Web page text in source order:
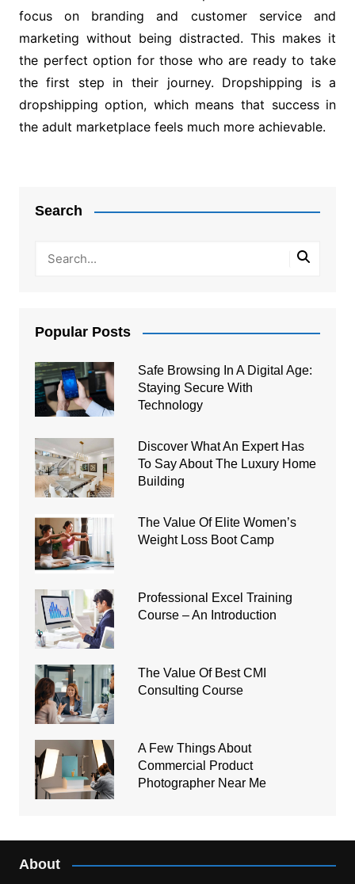
focus on branding and customer service and
marketing without being distracted. This makes it
the perfect option for those who are ready to take
the first step in their journey. Dropshipping is a
dropshipping option, which means that success in
the adult marketplace feels much more achievable.
Search
Popular Posts
Safe Browsing In A Digital Age:
Staying Secure With
Technology
Discover What An Expert Has
To Say About The Luxury Home
Building
The Value Of Elite Women’s
Weight Loss Boot Camp
Professional Excel Training
Course – An Introduction
The Value Of Best CMI
Consulting Course
A Few Things About
Commercial Product
Photographer Near Me
About